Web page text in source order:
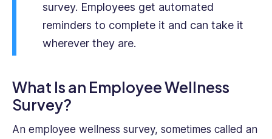
survey. Employees get automated
reminders to complete it and can take it
wherever they are.
What Is an Employee Wellness
Survey?
An employee wellness survey, sometimes called an